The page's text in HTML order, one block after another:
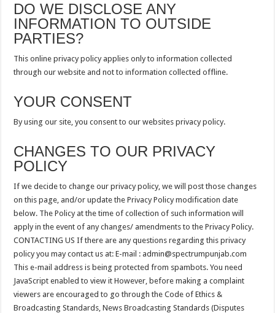
DO WE DISCLOSE ANY
INFORMATION TO OUTSIDE
PARTIES?
This online privacy policy applies only to information collected
through our website and not to information collected offline.
YOUR CONSENT
By using our site, you consent to our websites privacy policy.
CHANGES TO OUR PRIVACY
POLICY
If we decide to change our privacy policy, we will post those changes
on this page, and/or update the Privacy Policy modification date
below. The Policy at the time of collection of such information will
apply in the event of any changes/ amendments to the Privacy Policy.
CONTACTING US If there are any questions regarding this privacy
policy you may contact us at: E-mail : admin@spectrumpunjab.com
This e-mail address is being protected from spambots. You need
JavaScript enabled to view it However, before making a complaint
viewers are encouraged to go through the Code of Ethics &
Broadcasting Standards, News Broadcasting Standards (Disputes